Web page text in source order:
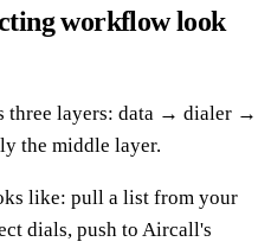
workflow look
three layers: data → dialer →
the middle layer.
like: pull a list from your
dials, push to Aircall's